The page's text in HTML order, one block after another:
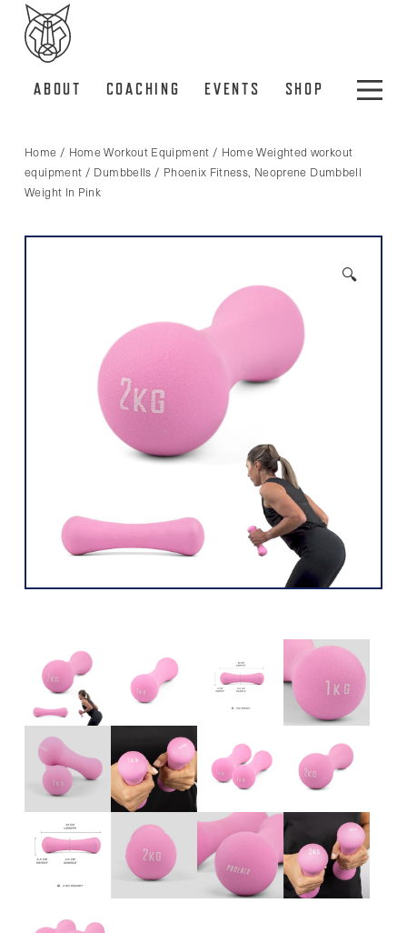
ABOUT COACHING EVENTS SHOP
Home / Home Workout Equipment / Home Weighted workout
equipment / Dumbbells / Phoenix Fitness, Neoprene Dumbbell
Weight In Pink
🔍